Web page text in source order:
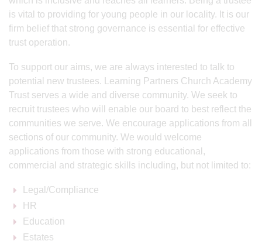
is vital to providing for young people in our locality. It is our
firm belief that strong governance is essential for effective
trust operation.
To support our aims, we are always interested to talk to
potential new trustees. Learning Partners Church Academy
Trust serves a wide and diverse community. We seek to
recruit trustees who will enable our board to best reflect the
communities we serve. We encourage applications from all
sections of our community. We would welcome
applications from those with strong educational,
commercial and strategic skills including, but not limited to:
Legal/Compliance
HR
Education
Estates